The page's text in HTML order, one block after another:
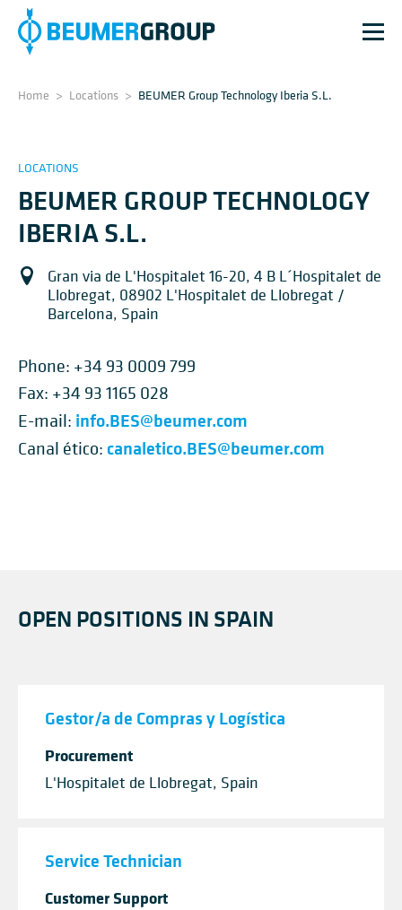
Home > Locations > BEUMER Group Technology Iberia S.L.
LOCATIONS
BEUMER GROUP TECHNOLOGY
IBERIA S.L.
Gran via de L'Hospitalet 16-20, 4 B L´Hospitalet de
Llobregat, 08902 L'Hospitalet de Llobregat /
Barcelona, Spain
Phone: +34 93 0009 799
Fax: +34 93 1165 028
E-mail: info.BES@beumer.com
Canal ético: canaletico.BES@beumer.com
OPEN POSITIONS IN SPAIN
Gestor/a de Compras y Logística
Procurement
L'Hospitalet de Llobregat, Spain
Service Technician
Customer Support